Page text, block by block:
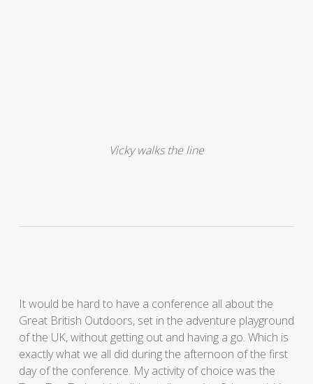
Vicky walks the line
It would be hard to have a conference all about the
Great British Outdoors, set in the adventure playground
of the UK, without getting out and having a go. Which is
exactly what we all did during the afternoon of the first
day of the conference. My activity of choice was the